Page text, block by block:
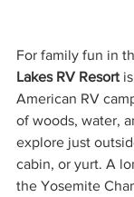
For family fun in
Lakes RV Resort
American RV
of woods, water,
explore just
cabin, or yurt. A
the Yosemite